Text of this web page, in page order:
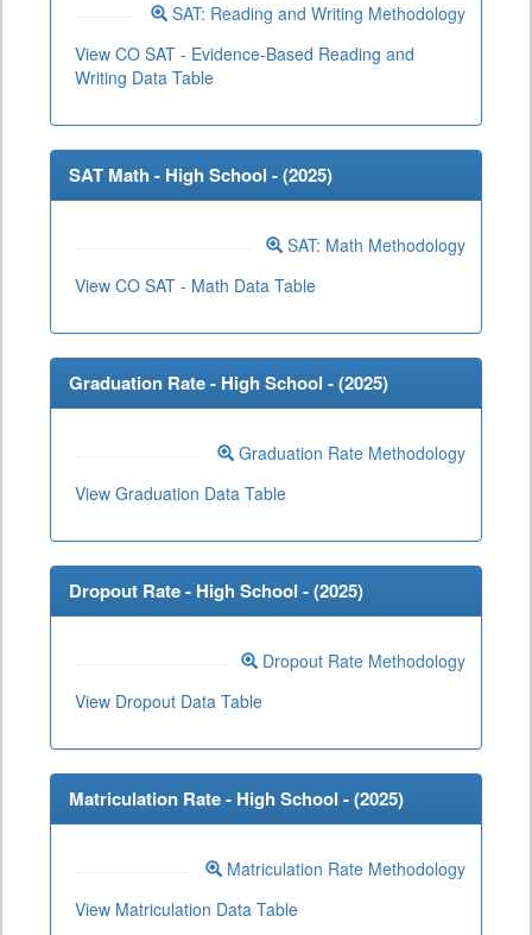
SAT: Reading and Writing Methodology
View CO SAT - Evidence-Based Reading and
Writing Data Table
SAT Math - High School - (2025)
SAT: Math Methodology
View CO SAT - Math Data Table
Graduation Rate - High School - (2025)
Graduation Rate Methodology
View Graduation Data Table
Dropout Rate - High School - (2025)
Dropout Rate Methodology
View Dropout Data Table
Matriculation Rate - High School - (2025)
Matriculation Rate Methodology
View Matriculation Data Table